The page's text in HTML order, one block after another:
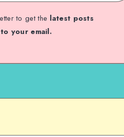
to get the latest posts
your email.